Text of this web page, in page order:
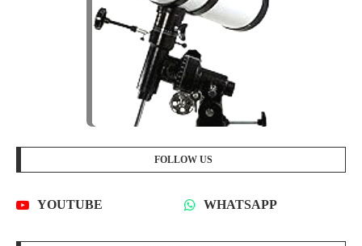
FOLLOW US
YOUTUBE WHATSAPP